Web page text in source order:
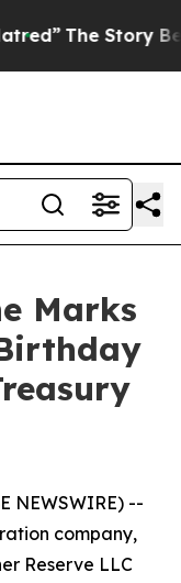
Behind
Marks
NEWSWIRE) --
company,
Reserve LLC